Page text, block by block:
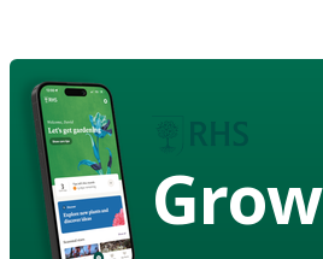
Grow